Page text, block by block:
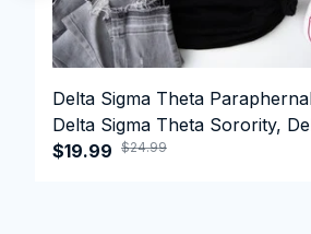
Delta Sigma Theta
Delta Sigma Theta Sorority,
1913 T-shirt
$19.99 $24.99